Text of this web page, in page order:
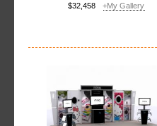
$32,458 +My Gallery